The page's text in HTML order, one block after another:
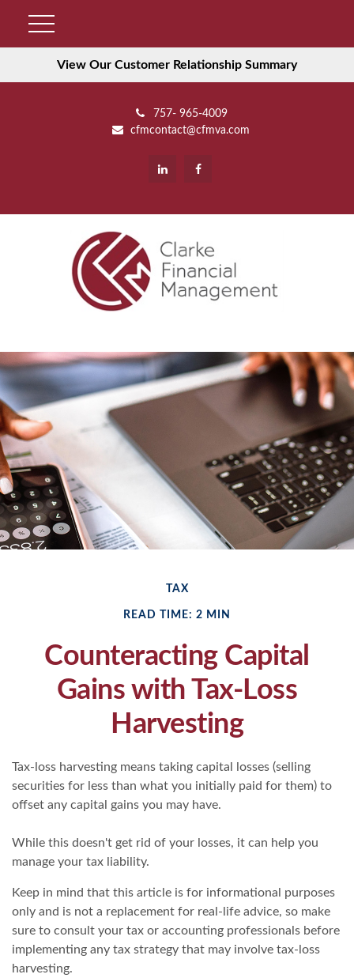
View Our Customer Relationship Summary
757- 965-4009
cfmcontact@cfmva.com
TAX
READ TIME: 2 MIN
Counteracting Capital
Gains with Tax-Loss
Harvesting
Tax-loss harvesting means taking capital losses (selling
securities for less than what you initially paid for them) to
offset any capital gains you may have.
While this doesn't get rid of your losses, it can help you
manage your tax liability.
Keep in mind that this article is for informational purposes
only and is not a replacement for real-life advice, so make
sure to consult your tax or accounting professionals before
implementing any tax strategy that may involve tax-loss
harvesting.